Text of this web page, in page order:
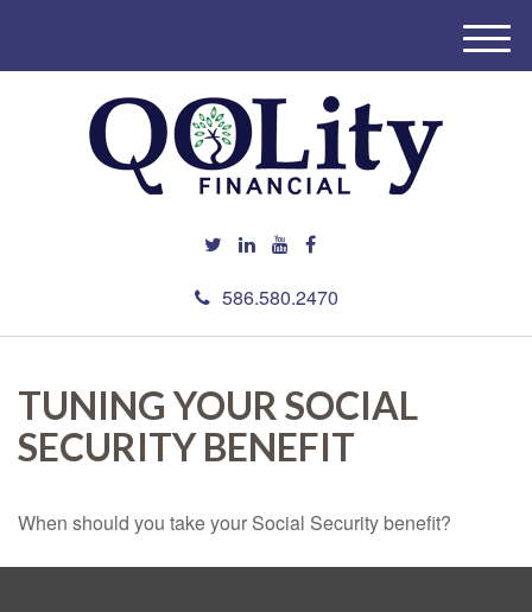
586.580.2470
M
e
TUNING YOUR SOCIAL
SECURITY BENEFIT
When should you take your Social Security benefit?